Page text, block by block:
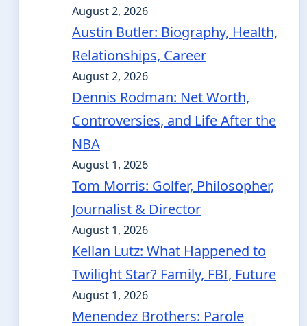
August 2, 2026
Austin Butler: Biography, Health,
Relationships, Career
August 2, 2026
Dennis Rodman: Net Worth,
Controversies, and Life After the
NBA
August 1, 2026
Tom Morris: Golfer, Philosopher,
Journalist & Director
August 1, 2026
Kellan Lutz: What Happened to
Twilight Star? Family, FBI, Future
August 1, 2026
Menendez Brothers: Parole